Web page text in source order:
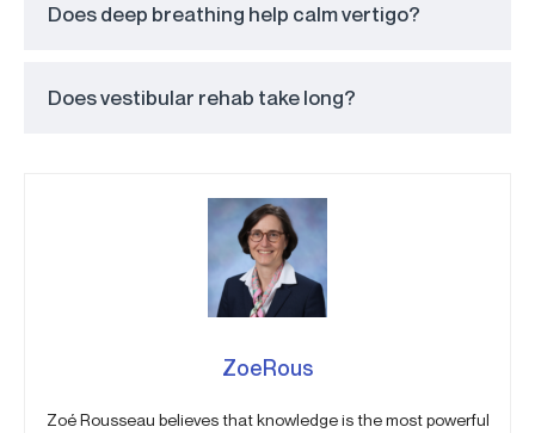
Does deep breathing help calm vertigo?
Does vestibular rehab take long?
ZoeRous
Zoé Rousseau believes that knowledge is the most powerful